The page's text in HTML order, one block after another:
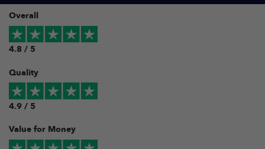
Overall
4.8 / 5
Quality
4.9 / 5
Value for Money